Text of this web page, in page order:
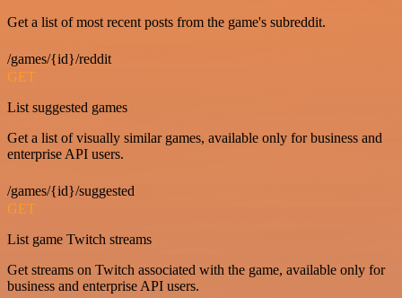
Get a list of most recent posts from the game's subreddit.
/games/{id}/reddit
GET
List suggested games
Get a list of visually similar games, available only for business and
enterprise API users.
/games/{id}/suggested
GET
List game Twitch streams
Get streams on Twitch associated with the game, available only for
business and enterprise API users.